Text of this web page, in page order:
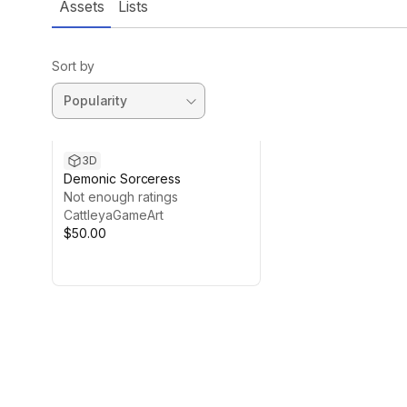
Assets Lists
Sort by
3D
Demonic Sorceress
Not enough ratings
CattleyaGameArt
$50.00